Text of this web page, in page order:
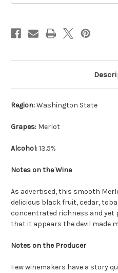
Region:Washington State
Grapes: Merlot
Alcohol:13.5%
Notes on the Wine
As advertised, this smooth
delicious black fruit, cedar,
concentrated richness and yet
that it appears the devil made
Notes on the Producer
Few winemakers have a story